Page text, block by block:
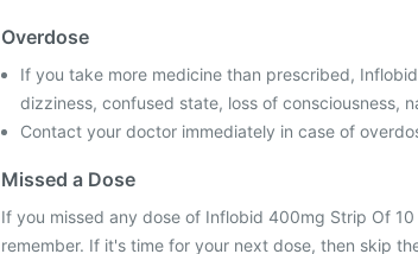
Overdose
If you take more medicine than prescribed,
dizziness, confused state, loss of consciousness,
Contact your doctor immediately in case of
Missed a Dose
If you missed any dose of Inflobid 400mg Strip Of
remember. If it's time for your next dose, then skip